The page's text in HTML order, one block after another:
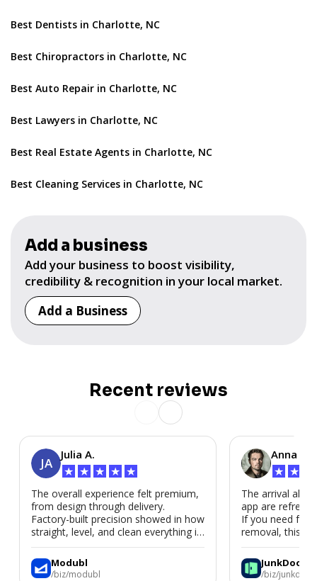
Best Dentists in Charlotte, NC
Best Chiropractors in Charlotte, NC
Best Auto Repair in Charlotte, NC
Best Lawyers in Charlotte, NC
Best Real Estate Agents in Charlotte, NC
Best Cleaning Services in Charlotte, NC
Add a business
Add your business to boost visibility,
credibility & recognition in your local market.
Add a Business
Recent reviews
JA
Julia A.
★ ★ ★ ★ ★
The overall experience felt premium,
from design through delivery.
Factory-built precision showed in how
straight, level, and clean everything is.
We’d absolutely work with Modubl
again for a second home or an ADU
in the future.
Modubl
/biz/modubl
Anna P.
★ ★
The arrival
app are
If you need
removal, this is
JunkDoor
/biz/junkdoor